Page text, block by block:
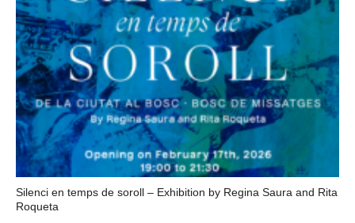
Silenci en temps de soroll – Exhibition by Regina Saura and Rita
Roqueta